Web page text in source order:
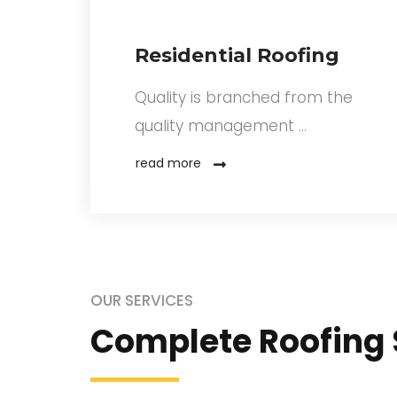
Residential Roofing
Quality is branched from the
quality management …
read more
OUR SERVICES
Complete